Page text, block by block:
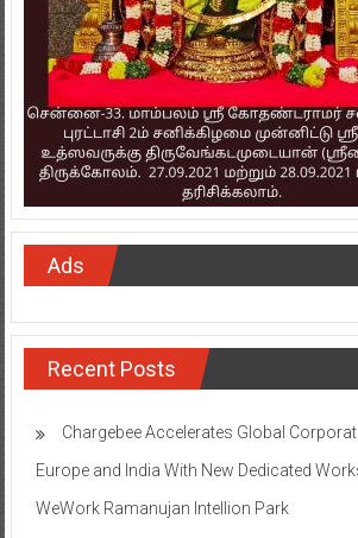
Ads
Recent Posts
Chargebee Accelerates Global
Europe and India With New Dedicated
WeWork Ramanujan Intellion Park